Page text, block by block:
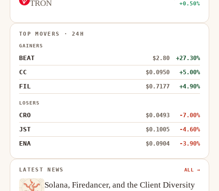
TRON +0.50%
TOP MOVERS · 24H
GAINERS
BEAT $2.80 +27.30%
CC $0.0950 +5.00%
FIL $0.7177 +4.90%
LOSERS
CRO $0.0493 -7.00%
JST $0.1005 -4.60%
ENA $0.0904 -3.90%
LATEST NEWS ALL →
Solana, Firedancer, and the Client Diversity